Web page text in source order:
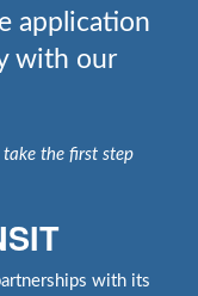
application
with our
the first step
with its